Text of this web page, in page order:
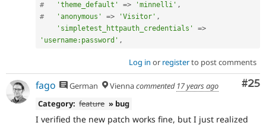
#
'theme_default' => 'minnelli' ,
#
'anonymous' => 'Visitor' ,
'simpletest_httpauth_credentials'
=>
'username:password' ,
Log in or registerto post comments
#25
fago German Viennacommented 17 years ago
Category: feature » bug
I verified the new patch works fine, but I just realized